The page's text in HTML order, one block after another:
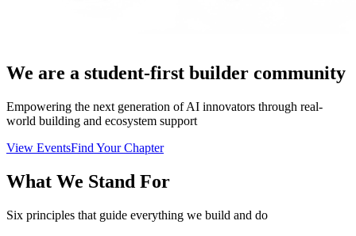
We are a student-first builder community
Empowering the next generation of AI innovators through real-
world building and ecosystem support
View EventsFind Your Chapter
What We Stand For
Six principles that guide everything we build and do